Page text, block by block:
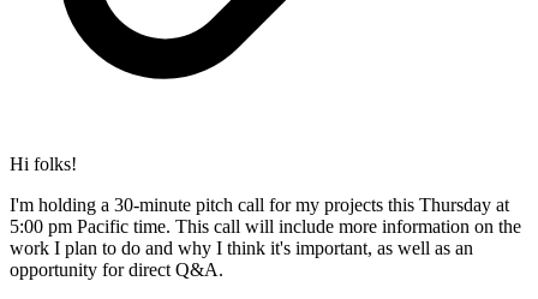
Hi folks!
I'm holding a 30-minute pitch call for my projects this Thursday at
5:00 pm Pacific time. This call will include more information on the
work I plan to do and why I think it's important, as well as an
opportunity for direct Q&A.